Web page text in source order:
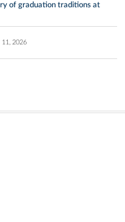
of graduation traditions at
11, 2026